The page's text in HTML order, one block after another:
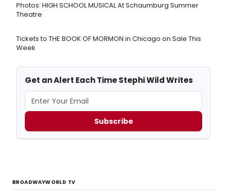
Photos: HIGH SCHOOL MUSICAL At Schaumburg Summer
Theatre
Tickets to THE BOOK OF MORMON in Chicago on Sale This
Week
Get an Alert Each Time Stephi Wild Writes
Subscribe
BROADWAYWORLD TV